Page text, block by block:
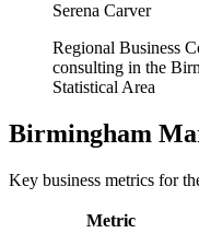
Serena Carver
Regional Business
consulting in the
Statistical Area
Birmingham
Key business metrics for
Metric